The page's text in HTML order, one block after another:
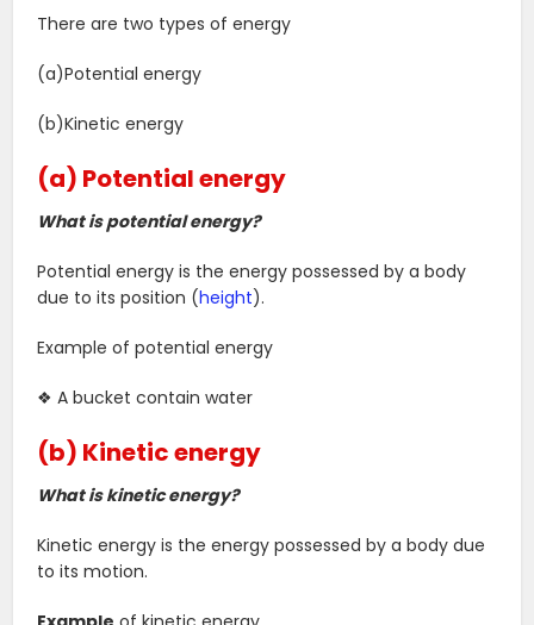
There are two types of energy
(a)Potential energy
(b)Kinetic energy
(a) Potential energy
What is potential energy?
Potential energy is the energy possessed by a body
due to its position (height).
Example of potential energy
❖ A bucket contain water
(b) Kinetic energy
What is kinetic energy?
Kinetic energy is the energy possessed by a body due
to its motion.